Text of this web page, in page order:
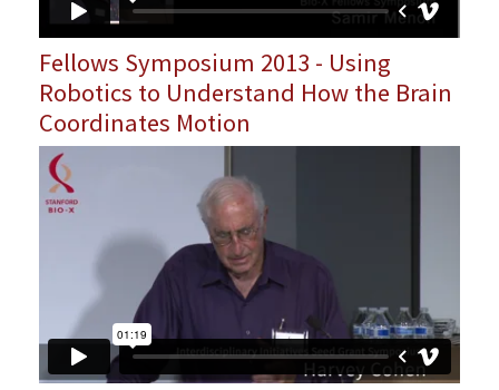
Fellows Symposium 2013 - Using
Robotics to Understand How the Brain
Coordinates Motion